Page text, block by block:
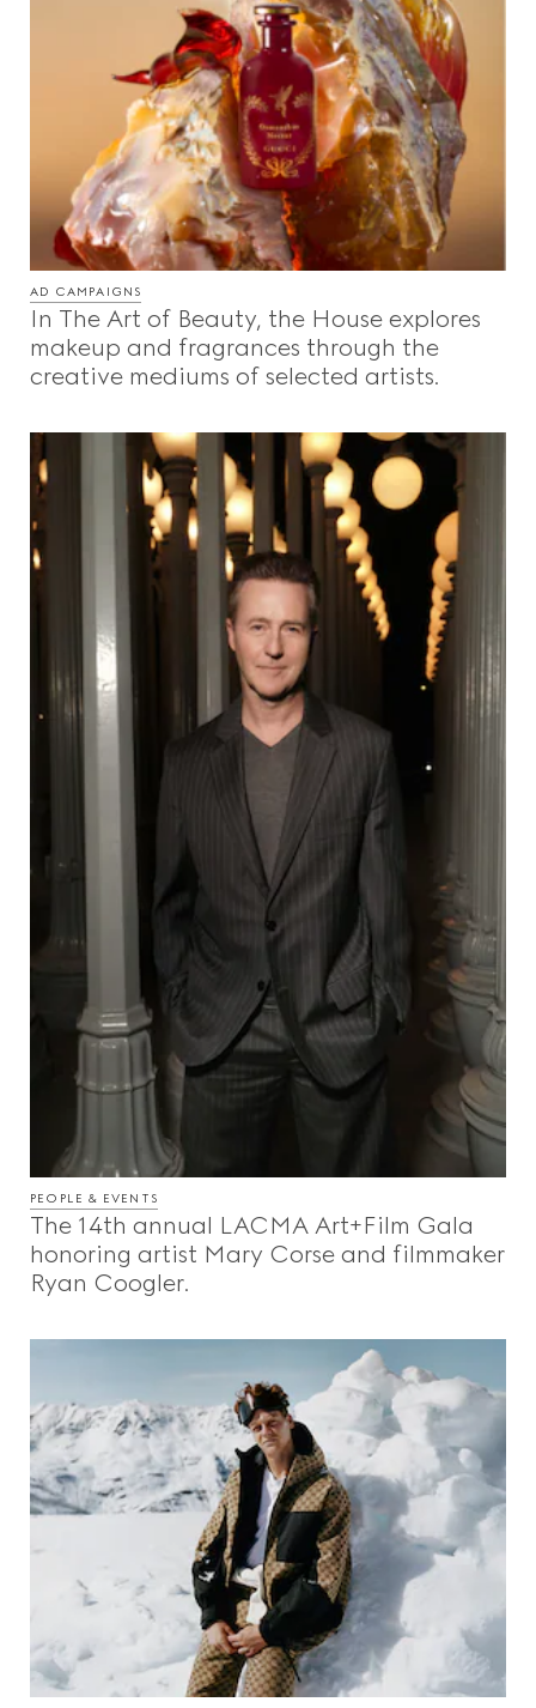
AD CAMPAIGNS
In The Art of Beauty, the House explores
makeup and fragrances through the
creative mediums of selected artists.
PEOPLE & EVENTS
The 14th annual LACMA Art+Film Gala
honoring artist Mary Corse and filmmaker
Ryan Coogler.